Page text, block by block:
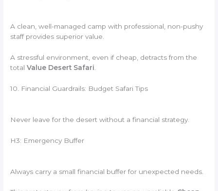
A clean, well-managed camp with professional, non-pushy
staff provides superior value.
A stressful environment, even if cheap, detracts from the
totalValue Desert Safari
10. Financial Guardrails: Budget Safari Tips
Never leave for the desert without a financial strategy.
H3: Emergency Buffer
Always carry a small financial buffer for unexpected needs.